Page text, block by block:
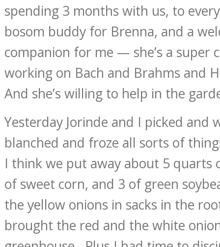
spending 3 months with us, to
bosom buddy for Brenna, and a
companion for me — she’s a super
working on Bach and Brahms and
And she’s willing to help in the
Yesterday Jorinde and I picked and
blanched and froze all sorts of
I think we put away about 5 quarts
of sweet corn, and 3 of green
the yellow onions in sacks in the
brought the red and the white